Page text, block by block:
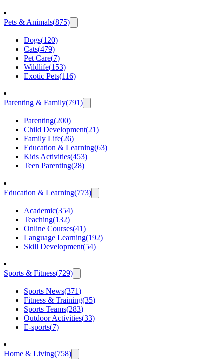
Pets & Animals(875)
Dogs(120)
Cats(479)
Pet Care(7)
Wildlife(153)
Exotic Pets(116)
Parenting & Family(791)
Parenting(200)
Child Development(21)
Family Life(26)
Education & Learning(63)
Kids Activities(453)
Teen Parenting(28)
Education & Learning(773)
Academic(354)
Teaching(132)
Online Courses(41)
Language Learning(192)
Skill Development(54)
Sports & Fitness(729)
Sports News(371)
Fitness & Training(35)
Sports Teams(283)
Outdoor Activities(33)
E-sports(7)
Home & Living(758)